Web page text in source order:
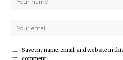
Save my name, email, and website in
comment.